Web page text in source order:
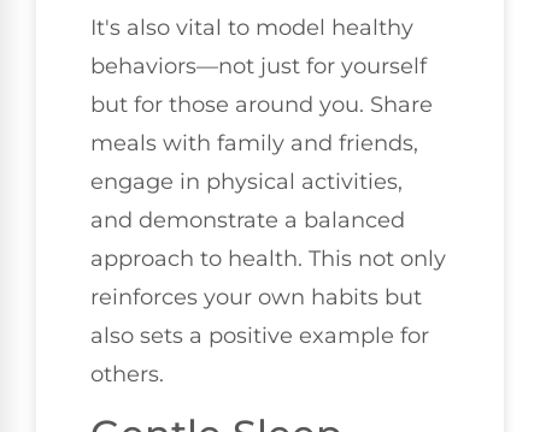
It's also vital to model healthy
behaviors—not just for yourself
but for those around you. Share
meals with family and friends,
engage in physical activities,
and demonstrate a balanced
approach to health. This not only
reinforces your own habits but
also sets a positive example for
others.